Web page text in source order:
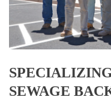
SEWAGE